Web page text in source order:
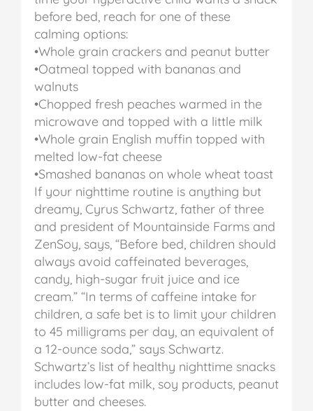
before bed, reach for one of these
calming options:
•Whole grain crackers and peanut butter
•Oatmeal topped with bananas and
walnuts
•Chopped fresh peaches warmed in the
microwave and topped with a little milk
•Whole grain English muffin topped with
melted low-fat cheese
•Smashed bananas on whole wheat toast
If your nighttime routine is anything but
dreamy, Cyrus Schwartz, father of three
and president of Mountainside Farms and
ZenSoy, says, “Before bed, children should
always avoid caffeinated beverages,
candy, high-sugar fruit juice and ice
cream.” “In terms of caffeine intake for
children, a safe bet is to limit your children
to 45 milligrams per day, an equivalent of
a 12-ounce soda,” says Schwartz.
Schwartz’s list of healthy nighttime snacks
includes low-fat milk, soy products, peanut
butter and cheeses.